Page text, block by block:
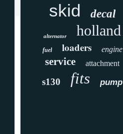
skid decal
alternator holland
fuel loaders engine
service attachment
s130 fits pump